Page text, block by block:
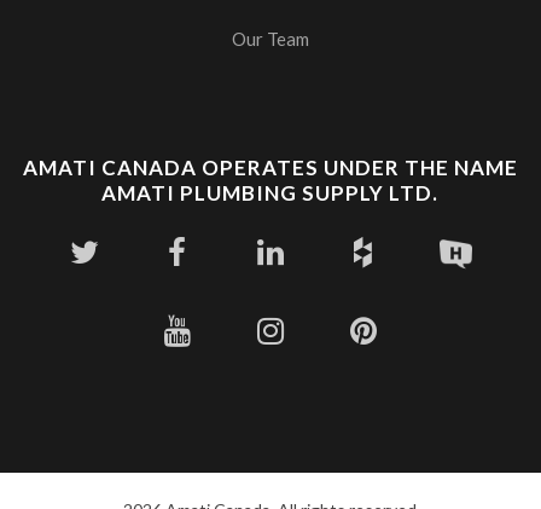
Our Team
AMATI CANADA OPERATES UNDER THE NAME
AMATI PLUMBING SUPPLY LTD.